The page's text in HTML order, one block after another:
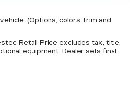
(Options, colors, trim and
Retail Price excludes tax, title,
equipment. Dealer sets final